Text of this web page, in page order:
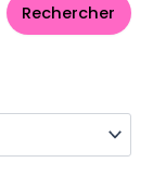
Rechercher